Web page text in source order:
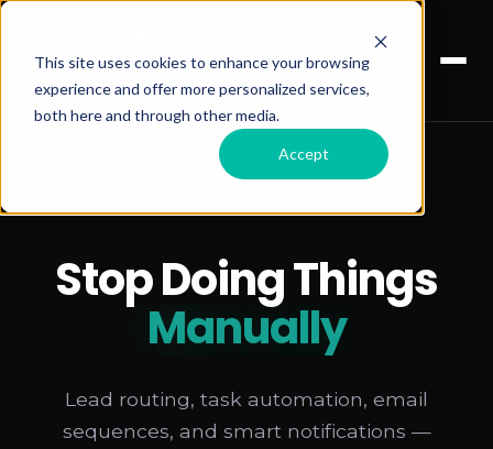
This site uses cookies to enhance your browsing
experience and offer more personalized services,
both here and through other media.
Accept
Stop Doing Things
Manually
Lead routing, task automation, email
sequences, and smart notifications —